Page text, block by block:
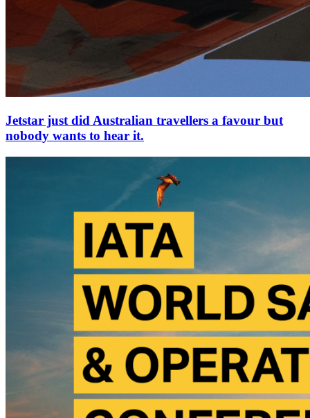
Jetstar just did Australian travellers a favour but
nobody wants to hear it.